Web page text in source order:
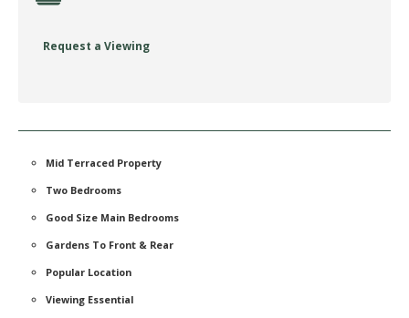
Request a Viewing
Mid Terraced Property
Two Bedrooms
Good Size Main Bedrooms
Gardens To Front & Rear
Popular Location
Viewing Essential